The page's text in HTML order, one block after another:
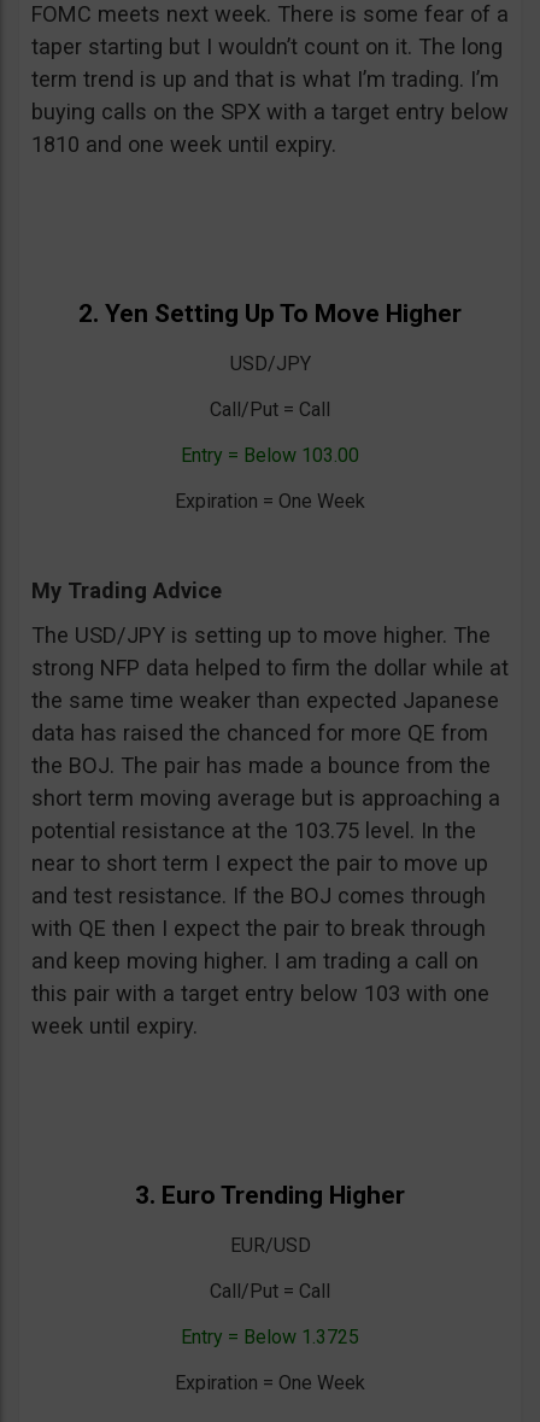
FOMC meets next week. There is some fear of a
taper starting but I wouldn’t count on it. The long
term trend is up and that is what I’m trading. I’m
buying calls on the SPX with a target entry below
1810 and one week until expiry.
2. Yen Setting Up To Move Higher
USD/JPY
Call/Put = Call
Entry = Below 103.00
Expiration = One Week
My Trading Advice
The USD/JPY is setting up to move higher. The
strong NFP data helped to firm the dollar while at
the same time weaker than expected Japanese
data has raised the chanced for more QE from
the BOJ. The pair has made a bounce from the
short term moving average but is approaching a
potential resistance at the 103.75 level. In the
near to short term I expect the pair to move up
and test resistance. If the BOJ comes through
with QE then I expect the pair to break through
and keep moving higher. I am trading a call on
this pair with a target entry below 103 with one
week until expiry.
3. Euro Trending Higher
EUR/USD
Call/Put = Call
Entry = Below 1.3725
Expiration = One Week